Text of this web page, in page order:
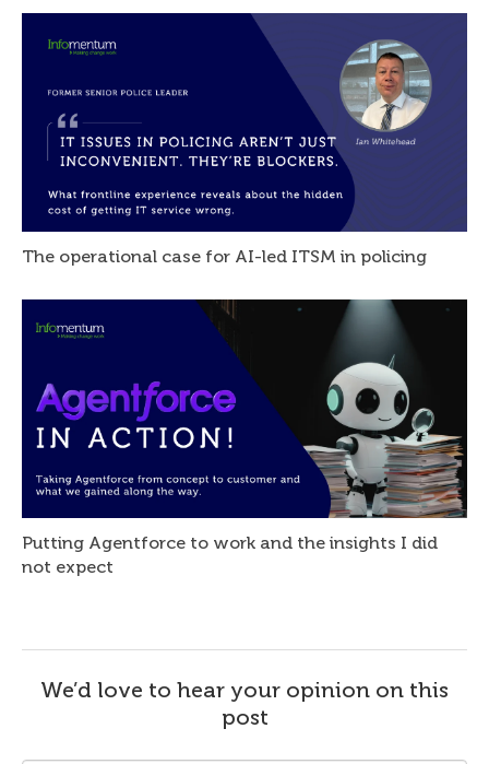
The operational case for AI-led ITSM in policing
Putting Agentforce to work and the insights I did
not expect
We’d love to hear your opinion on this
post